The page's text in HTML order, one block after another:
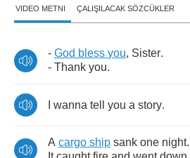
VIDEO METNI ÇALIŞILACAK SÖZCÜKLER
- God bless you, Sister.
- Thank you.
wanna tell you a story.
A cargo ship sank one night.